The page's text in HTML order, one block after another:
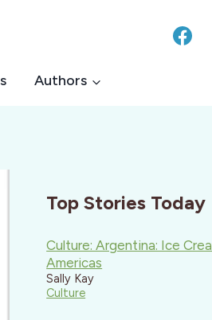
Authors
Top Stories Today
Culture: Argentina: Ice
Americas
Sally Kay
Culture